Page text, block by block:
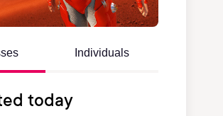
Individuals
today